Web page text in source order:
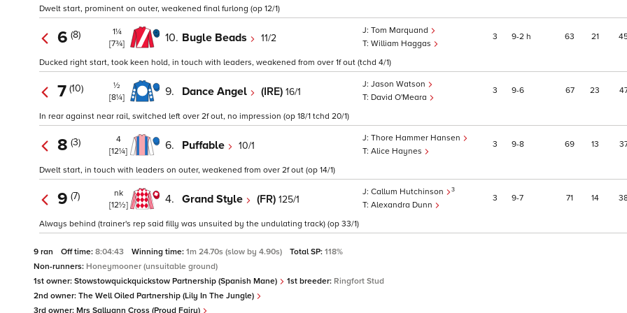
Dwelt start, prominent on outer, weakened final furlong (op 12/1)
6 (8)
1¼
[7¾]
10. Bugle Beads 11/2
Tom Marquand
William Haggas
3 9 2 h 63 21
Ducked right start, took keen hold, in touch with leaders, weakened from over 1f out (tchd 4/1)
7 (10)
½
[8¼]
9. Dance Angel (IRE) 16/1
Jason Watson
David O'Meara
3 9 6 67 23
In rear against near rail, switched left over 2f out, no impression (op 18/1 tchd 20/1)
8 (3)
4
[12¼]
6. Puffable 10/1
Thore Hammer Hansen
Alice Haynes
3 9 8 69 13
Dwelt start, in touch with leaders on outer, weakened from over 2f out (op 14/1)
9 (7)
nk
[12½]
4. Grand Style (FR) 125/1
Callum Hutchinson 3
Alexandra Dunn
3 9 7 71 14
Always behind (trainer's rep said filly was unsuited by the undulating track) (op 33/1)
9 ran Off time: 8:04:43 Winning time: 1m 24.70s (slow by 4.90s) Total SP: 118%
Non-runners: Honeymooner (unsuitable ground)
1st owner: Stowstowquickquickstow Partnership (Spanish Mane) 1st breeder: Ringfort Stud
2nd owner: The Well Oiled Partnership (Lily In The Jungle)
3rd owner: Mrs Sallyann Cross (Proud Fairy)